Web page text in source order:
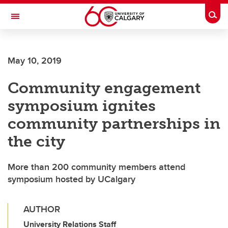
Skip to main content
Toggle Navigation
May 10, 2019
Community engagement
symposium ignites
community partnerships in
the city
More than 200 community members attend
symposium hosted by UCalgary
AUTHOR
University Relations Staff